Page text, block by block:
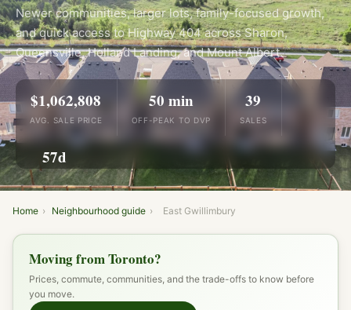
Newer communities, larger lots, family-focused growth,
and quick access to Highway 404 across Sharon,
Queensville, Holland Landing, and Mount Albert.
$1,062,808
AVG. SALE PRICE
50 min
OFF-PEAK TO DVP
39
SALES
57d
AVG. LDOM
Home › Neighbourhood guide › East Gwillimbury
Moving from Toronto?
Prices, commute, communities, and the trade-offs to know before
you move.